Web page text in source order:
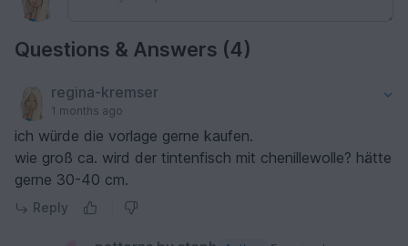
Questions & Answers (4)
regina-kremser
1 months ago
ich würde die vorlage gerne kaufen.
wie groß ca. wird der tintenfisch mit chenillewolle? hätte
gerne 30-40 cm.
Reply